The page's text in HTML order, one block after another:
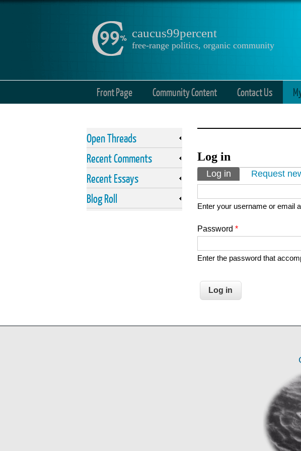
caucus99percent
free-range politics, organic community
Front Page Community Content Contact Us
Log in
Primary tabs
Log in (active tab)
Request
Enter your username or email
Password *
Enter the password that
Open Threads
Recent Comments
Recent Essays
Blog Roll